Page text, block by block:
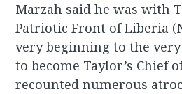
Marzah said he was with
Patriotic Front of Liberia
very beginning to the
to become Taylor’s Chief
recounted numerous